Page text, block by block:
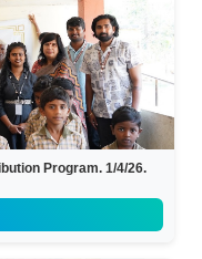
Program. 1/4/26.